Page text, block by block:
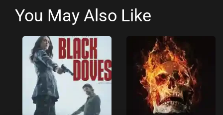
You May Also Like